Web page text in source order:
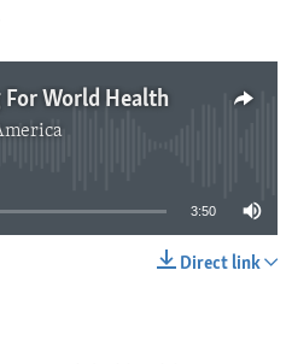
For World Health
3:50
Direct link